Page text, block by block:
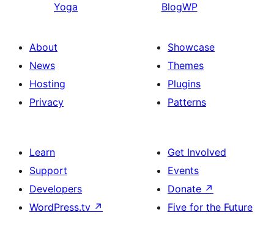
Yoga
BlogWP
About
News
Hosting
Privacy
Showcase
Themes
Plugins
Patterns
Learn
Support
Developers
WordPress.tv ↗
Get Involved
Events
Donate ↗
Five for the Future